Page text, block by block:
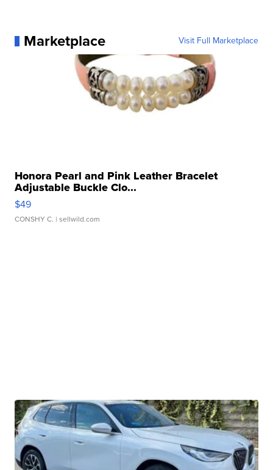
Marketplace Visit Full Marketplace
Honora Pearl and Pink Leather Bracelet
Adjustable Buckle Clo...
$49
CONSHY C. | sellwild.com